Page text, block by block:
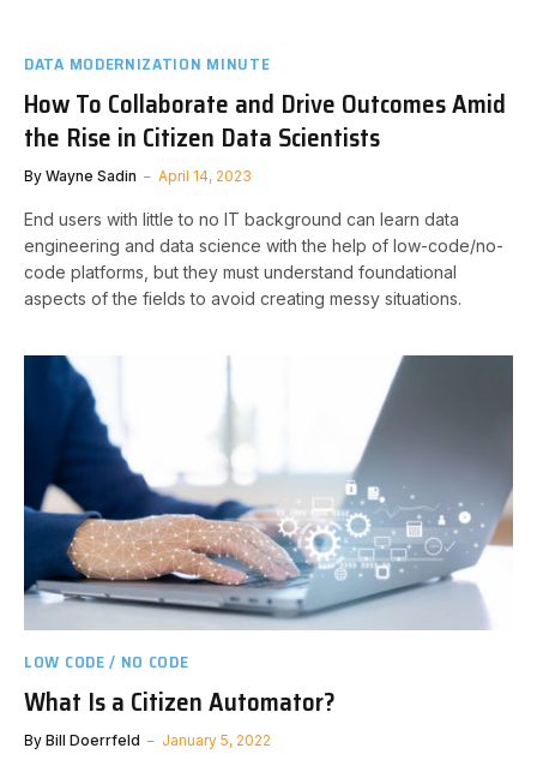
DATA MODERNIZATION MINUTE
How To Collaborate and Drive Outcomes Amid
the Rise in Citizen Data Scientists
By Wayne Sadin April 14, 2023
End users with little to no IT background can learn data
engineering and data science with the help of low-code/no-
code platforms, but they must understand foundational
aspects of the fields to avoid creating messy situations.
LOW CODE / NO CODE
What Is a Citizen Automator?
By Bill Doerrfeld January 5, 2022